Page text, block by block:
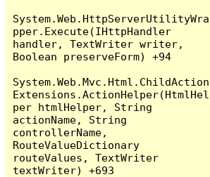
System.Web.HttpServerUtilityWra
pper.Execute(IHttpHandler
handler, TextWriter writer,
Boolean preserveForm) +94
System.Web.Mvc.Html.ChildAction
Extensions.ActionHelper(HtmlHel
per htmlHelper, String
actionName, String
controllerName,
RouteValueDictionary
routeValues, TextWriter
textWriter) +693